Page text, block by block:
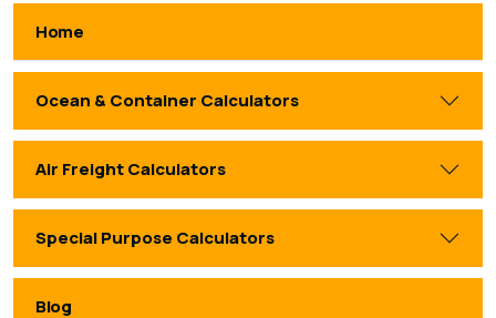
Home
Ocean & Container Calculators
Air Freight Calculators
Special Purpose Calculators
Blog